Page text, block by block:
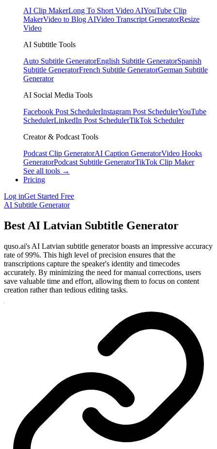
AI Clip MakerLong To Short Video AIYouTube Clip
MakerVideo to Blog AIVideo Transcript GeneratorResize
Video
AI Subtitle Tools
Auto Subtitle GeneratorEnglish Subtitle GeneratorSpanish
Subtitle GeneratorFrench Subtitle GeneratorGerman Subtitle
Generator
AI Social Media Tools
Facebook Post SchedulerInstagram Post SchedulerYouTube
SchedulerLinkedIn Post SchedulerTikTok Scheduler
Creator & Podcast Tools
Podcast Clip GeneratorAI Caption GeneratorVideo Hooks
GeneratorPodcast Subtitle GeneratorTikTok Clip Maker
See all tools →
Pricing
Log inGet Started Free
AI Subtitle Generator
Best AI Latvian Subtitle Generator
quso.ai's AI Latvian subtitle generator boasts an impressive accuracy
rate of 99%. This high level of precision ensures that the
transcriptions capture the speaker's identity and timecodes
accurately. By minimizing the need for manual corrections, users
save valuable time and effort, allowing them to focus on content
creation rather than tedious editing tasks.